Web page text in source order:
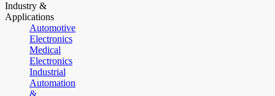
Industry &
Applications
Automotive
Electronics
Medical
Electronics
Industrial
Automation